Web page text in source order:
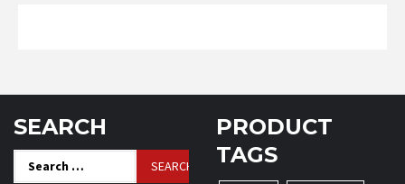
SEARCH
for:
PRODUCT
TAGS